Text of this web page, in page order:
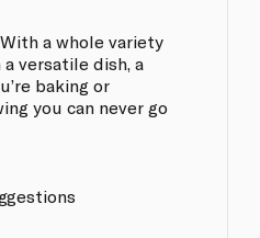
a whole variety
versatile dish, a
baking or
you can never go